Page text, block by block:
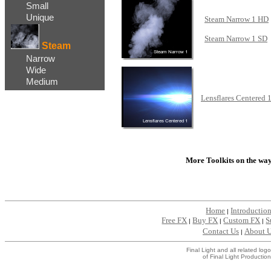
Small
Unique
Steam
Narrow
Wide
Medium
Steam Narrow 1 HD
Steam Narrow 1 SD
Lensflares Centered 1
More Toolkits on the
Home |
Free FX | Buy FX |Custom FX |
Contact Us | About
Final Light and all related
of Final Light